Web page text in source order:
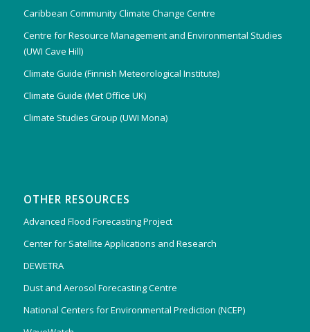
Caribbean Community Climate Change Centre
Centre for Resource Management and Environmental Studies
(UWI Cave Hill)
Climate Guide (Finnish Meteorological Institute)
Climate Guide (Met Office UK)
Climate Studies Group (UWI Mona)
OTHER RESOURCES
Advanced Flood Forecasting Project
Center for Satellite Applications and Research
DEWETRA
Dust and Aerosol Forecasting Centre
National Centers for Environmental Prediction (NCEP)